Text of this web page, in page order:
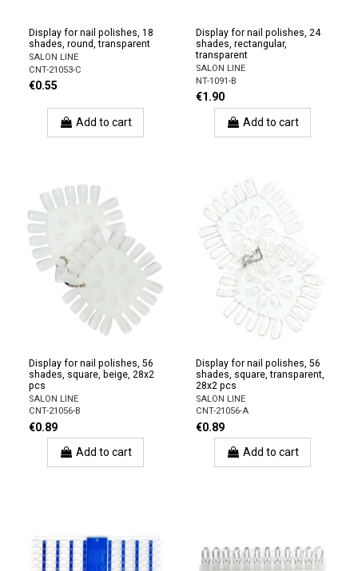
Display for nail polishes, 18
shades, round, transparent
SALON LINE
CNT-21053-C
€0.55
Add to cart
Display for nail polishes, 24
shades, rectangular,
transparent
SALON LINE
NT-1091-B
€1.90
Add to cart
Display for nail polishes, 56
shades, square, beige, 28x2
pcs
SALON LINE
CNT-21056-B
€0.89
Add to cart
Display for nail polishes, 56
shades, square, transparent,
28x2 pcs
SALON LINE
CNT-21056-A
€0.89
Add to cart